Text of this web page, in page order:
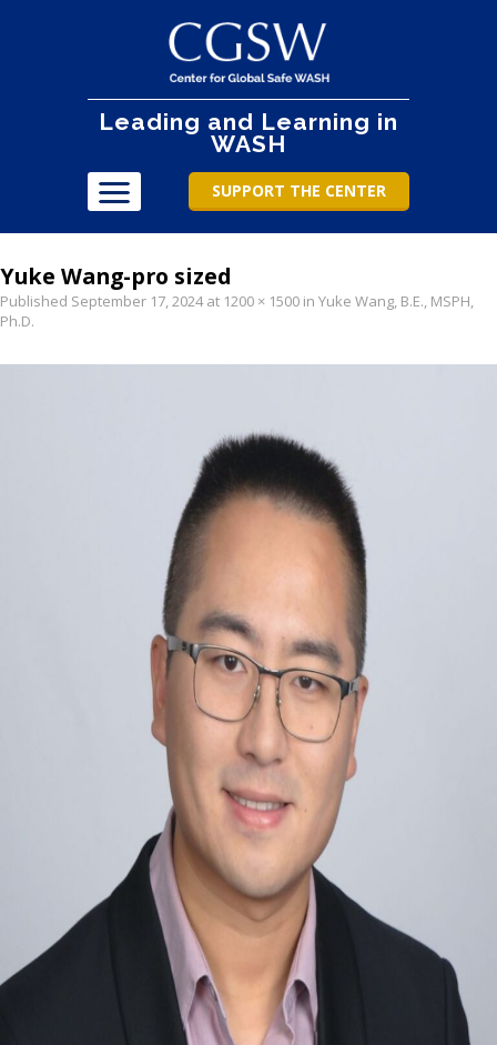
Leading and Learning in
WASH
SUPPORT THE CENTER
Yuke Wang-pro sized
Published September 17, 2024at 1200 × 1500 in Yuke Wang, B.E., MSPH,
Ph.D.